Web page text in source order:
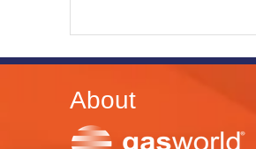
About